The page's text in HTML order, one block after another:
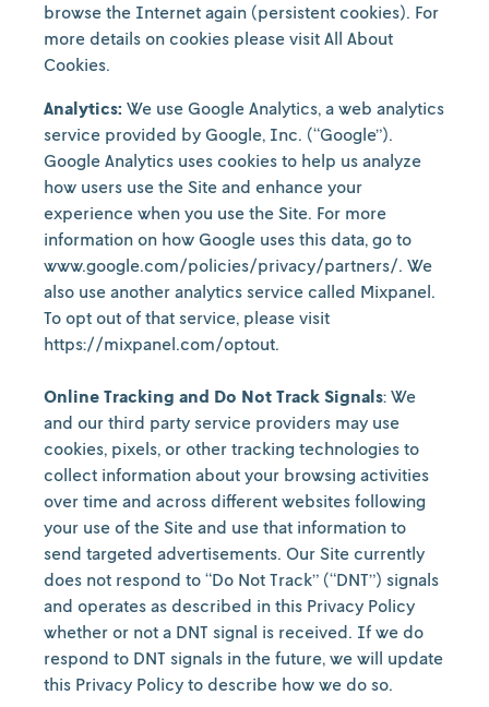
browse the Internet again (persistent cookies). For
more details on cookies please visit All About
Cookies.
Analytics: We use Google Analytics, a web analytics
service provided by Google, Inc. (“Google”).
Google Analytics uses cookies to help us analyze
how users use the Site and enhance your
experience when you use the Site. For more
information on how Google uses this data, go to
www.google.com/policies/privacy/partners/. We
also use another analytics service called Mixpanel.
To opt out of that service, please visit
https://mixpanel.com/optout.
Online Tracking and Do Not Track Signals: We
and our third party service providers may use
cookies, pixels, or other tracking technologies to
collect information about your browsing activities
over time and across different websites following
your use of the Site and use that information to
send targeted advertisements. Our Site currently
does not respond to “Do Not Track” (“DNT”) signals
and operates as described in this Privacy Policy
whether or not a DNT signal is received. If we do
respond to DNT signals in the future, we will update
this Privacy Policy to describe how we do so.